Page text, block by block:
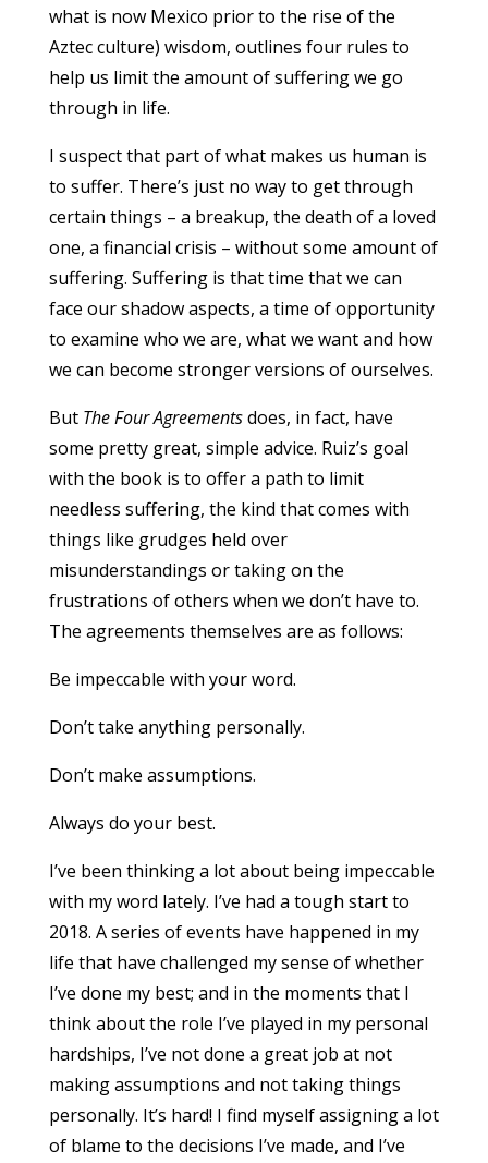
what is now Mexico prior to the rise of the
Aztec culture) wisdom, outlines four rules to
help us limit the amount of suffering we go
through in life.
I suspect that part of what makes us human is
to suffer. There’s just no way to get through
certain things – a breakup, the death of a loved
one, a financial crisis – without some amount of
suffering. Suffering is that time that we can
face our shadow aspects, a time of opportunity
to examine who we are, what we want and how
we can become stronger versions of ourselves.
But The Four Agreementsdoes, in fact, have
some pretty great, simple advice. Ruiz’s goal
with the book is to offer a path to limit
needless suffering, the kind that comes with
things like grudges held over
misunderstandings or taking on the
frustrations of others when we don’t have to.
The agreements themselves are as follows:
Be impeccable with your word.
Don’t take anything personally.
Don’t make assumptions.
Always do your best.
I’ve been thinking a lot about being impeccable
with my word lately. I’ve had a tough start to
2018. A series of events have happened in my
life that have challenged my sense of whether
I’ve done my best; and in the moments that I
think about the role I’ve played in my personal
hardships, I’ve not done a great job at not
making assumptions and not taking things
personally. It’s hard! I find myself assigning a lot
of blame to the decisions I’ve made, and I’ve